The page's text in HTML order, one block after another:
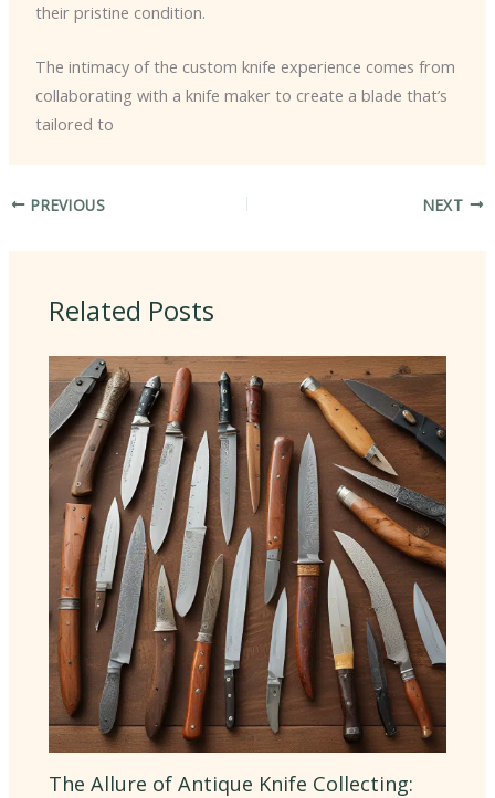
their pristine condition.
The intimacy of the custom knife experience comes from
collaborating with a knife maker to create a blade that’s
tailored to
PREVIOUS NEXT
Related Posts
The Allure of Antique Knife Collecting: